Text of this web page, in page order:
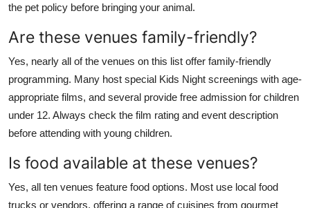
the pet policy before bringing your animal.
Are these venues family-friendly?
Yes, nearly all of the venues on this list offer family-friendly
programming. Many host special Kids Night screenings with age-
appropriate films, and several provide free admission for children
under 12. Always check the film rating and event description
before attending with young children.
Is food available at these venues?
Yes, all ten venues feature food options. Most use local food
trucks or vendors, offering a range of cuisines from gourmet